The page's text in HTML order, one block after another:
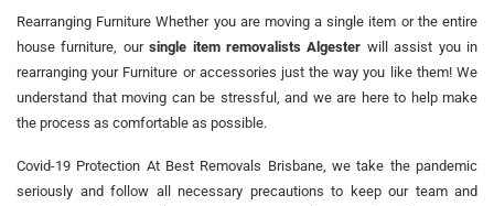
Rearranging Furniture Whether you are moving a single item or the entire
house furniture, oursingle item removalists Algester will assist you in
rearranging your Furniture or accessories just the way you like them! We
understand that moving can be stressful, and we are here to help make
the process as comfortable as possible.
Covid-19 Protection At Best Removals Brisbane, we take the pandemic
seriously and follow all necessary precautions to keep our team and